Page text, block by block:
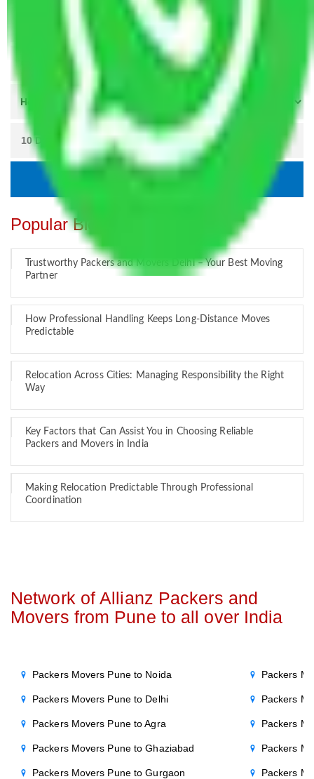
Popular Blogs
Trustworthy Packers and Movers Delhi – Your Best Moving
Partner
How Professional Handling Keeps Long-Distance Moves
Predictable
Relocation Across Cities: Managing Responsibility the Right
Way
Key Factors that Can Assist You in Choosing Reliable
Packers and Movers in India
Making Relocation Predictable Through Professional
Coordination
Network of Allianz Packers and
Movers from Pune to all over India
Packers Movers Pune to Noida
Packers Movers Pune to Delhi
Packers Movers Pune to Agra
Packers Movers Pune to Ghaziabad
Packers Movers Pune to Gurgaon
Packers
Packers
Packers
Packers
Packers